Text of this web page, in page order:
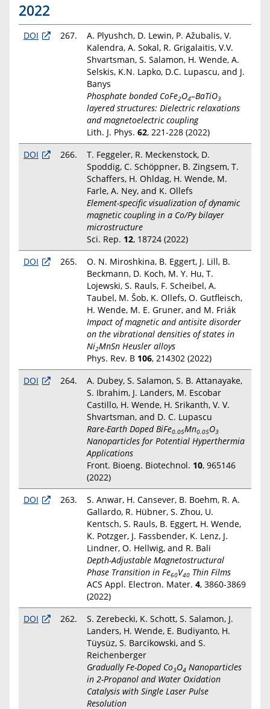
2022
DOI 267.
A. Plyushch, D. Lewin, P. Ažubalis, V.
Kalendra, A. Sokal, R. Grigalaitis, V.V.
Shvartsman, S. Salamon, H. Wende, A.
Selskis, K.N. Lapko, D.C. Lupascu, and J.
Banys
Phosphate bonded CoFe2O4–BaTiO3
layered structures: Dielectric relaxations
and magnetoelectric coupling
Lith. J. Phys. 62, 221-228 (2022)
DOI
266.
T. Feggeler, R. Meckenstock, D.
Spoddig, C. Schöppner, B. Zingsem, T.
Schaffers, H. Ohldag, H. Wende, M.
Farle, A. Ney, and K. Ollefs
Element-specific visualization of dynamic
magnetic coupling in a Co/Py bilayer
microstructure
Sci. Rep. 12, 18724 (2022)
DOI
265.
O. N. Miroshkina, B. Eggert, J. Lill, B.
Beckmann, D. Koch, M. Y. Hu, T.
Lojewski, S. Rauls, F. Scheibel, A.
Taubel, M. Šob, K. Ollefs, O. Gutfleisch,
H. Wende, M. E. Gruner, and M. Friák
Impact of magnetic and antisite disorder
on the vibrational densities of states in
Ni2MnSn Heusler alloys
Phys. Rev. B 106, 214302 (2022)
DOI
264.
A. Dubey, S. Salamon, S. B. Attanayake,
S. Ibrahim, J. Landers, M. Escobar
Castillo, H. Wende, H. Srikanth, V. V.
Shvartsman, and D. C. Lupascu
Rare-Earth Doped BiFe0.05Mn0.05O3
Nanoparticles for Potential Hyperthermia
Applications
Front. Bioeng. Biotechnol. 10, 965146
(2022)
DOI
263.
S. Anwar, H. Cansever, B. Boehm, R. A.
Gallardo, R. Hübner, S. Zhou, U.
Kentsch, S. Rauls, B. Eggert, H. Wende,
K. Potzger, J. Fassbender, K. Lenz, J.
Lindner, O. Hellwig, and R. Bali
Depth-Adjustable Magnetostructural
Phase Transition in Fe60V40 Thin Films
ACS Appl. Electron. Mater. 4, 3860-3869
(2022)
DOI
262.
S. Zerebecki, K. Schott, S. Salamon, J.
Landers, H. Wende, E. Budiyanto, H.
Tüysüz, S. Barcikowski, and S.
Reichenberger
Gradually Fe-Doped Co3O4 Nanoparticles
in 2-Propanol and Water Oxidation
Catalysis with Single Laser Pulse
Resolution